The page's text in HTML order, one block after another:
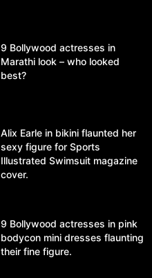
9 Bollywood actresses in
Marathi look – who looked
best?
Alix Earle in bikini flaunted her
sexy figure for Sports
Illustrated Swimsuit magazine
cover.
9 Bollywood actresses in pink
bodycon mini dresses flaunting
their fine figure.